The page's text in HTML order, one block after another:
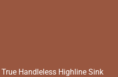
Handleless Highline Sink